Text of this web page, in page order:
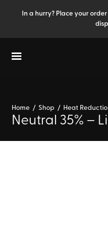
In a hurry? Place your
Home / Shop / Heat
Neutral 35% –